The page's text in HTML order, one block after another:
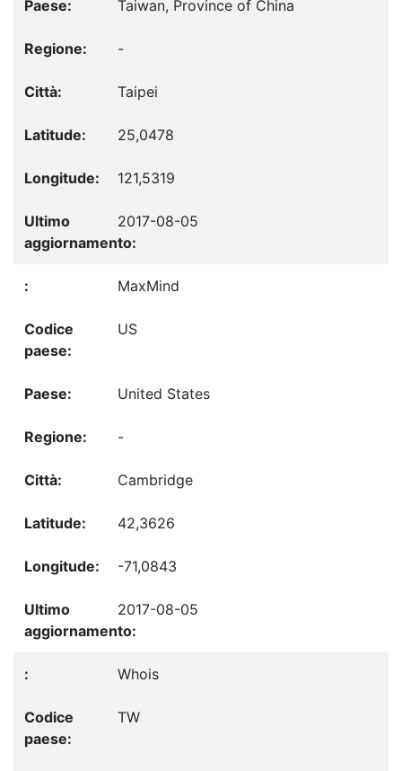
Taiwan, Province of China
-
Taipei
25,0478
121,5319
2017-08-05
MaxMind
US
United States
-
Cambridge
42,3626
-71,0843
2017-08-05
Whois
TW